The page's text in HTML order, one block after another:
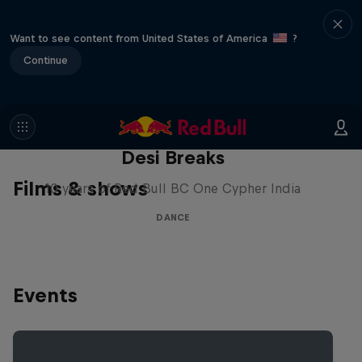
Want to see content from United States of America
?
Continue
Films & shows
Desi Breaks
10 years of Red Bull BC One Cypher India
DANCE
Events